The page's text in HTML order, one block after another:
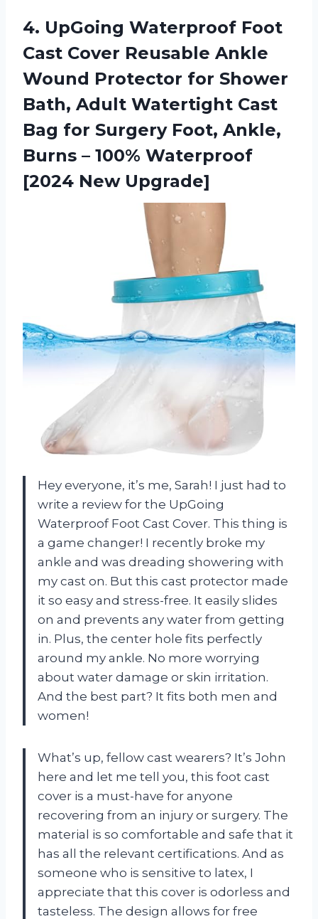
4. UpGoing Waterproof Foot
Cast Cover Reusable Ankle
Wound Protector for Shower
Bath, Adult Watertight Cast
Bag for Surgery Foot, Ankle,
Burns – 100% Waterproof
[2024 New Upgrade]
Hey everyone, it’s me, Sarah! I just had to
write a review for the UpGoing
Waterproof Foot Cast Cover. This thing is
a game changer! I recently broke my
ankle and was dreading showering with
my cast on. But this cast protector made
it so easy and stress-free. It easily slides
on and prevents any water from getting
in. Plus, the center hole fits perfectly
around my ankle. No more worrying
about water damage or skin irritation.
And the best part? It fits both men and
women!
What’s up, fellow cast wearers? It’s John
here and let me tell you, this foot cast
cover is a must-have for anyone
recovering from an injury or surgery. The
material is so comfortable and safe that it
has all the relevant certifications. And as
someone who is sensitive to latex, I
appreciate that this cover is odorless and
tasteless. The design allows for free